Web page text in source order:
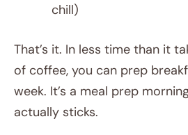
chill)
That’s it. In less time than it
of coffee, you can prep
week. It’s a meal prep
actually sticks.